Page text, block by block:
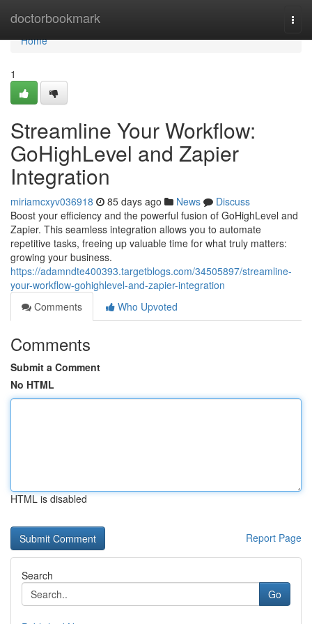
doctorbookmark
Home
Home
1
Streamline Your Workflow:
GoHighLevel and Zapier
Integration
miriamcxyv036918 85 days ago News
Discuss
Boost your efficiency and the powerful fusion of GoHighLevel and
Zapier. This seamless integration allows you to automate
repetitive tasks, freeing up valuable time for what truly matters:
growing your business.
https://adamndte400393.targetblogs.com/34505897/streamline-
your-workflow-gohighlevel-and-zapier-integration
Comments
Who Upvoted
Comments
Submit a Comment
No HTML
HTML is disabled
Report Page
Search
Go